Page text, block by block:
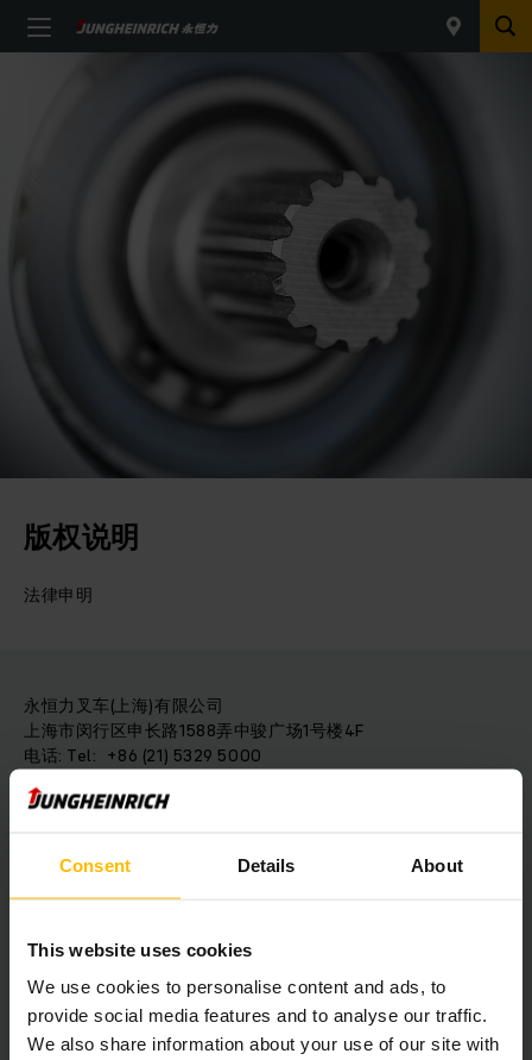
Consent Details About
This website uses cookies
We use cookies to personalise content and ads, to
provide social media features and to analyse our traffic.
We also share information about your use of our site with
版权说明
法律申明
永恒力叉车(上海)有限公司
上海市闵行区申长路1588弄中骏广场1号楼4F
电话: Tel: +86 (21) 5329 5000
邮箱: info@jungheinrich.cn
免责条款
链接责任
由相应的提供商负责。